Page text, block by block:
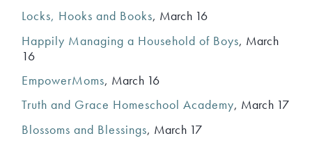
Locks, Hooks and Books, March 16
Happily Managing a Household of Boys, March
16
EmpowerMoms, March 16
Truth and Grace Homeschool Academy, March 17
Blossoms and Blessings, March 17